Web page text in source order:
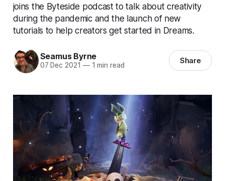
joins the Byteside podcast to talk about creativity
during the pandemic and the launch of new
tutorials to help creators get started in Dreams.
Seamus Byrne
07 Dec 2021 —1 min read Share